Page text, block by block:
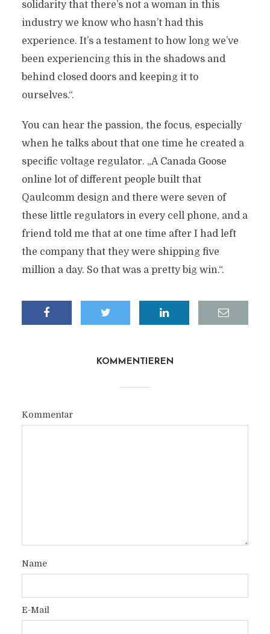
solidarity that there’s not a woman in this
industry we know who hasn’t had this
experience. It’s a testament to how long we’ve
been experiencing this in the shadows and
behind closed doors and keeping it to
ourselves.“.
You can hear the passion, the focus, especially
when he talks about that one time he created a
specific voltage regulator. „A Canada Goose
online lot of different people built that
Qaulcomm design and there were seven of
these little regulators in every cell phone, and a
friend told me that at one time after I had left
the company that they were shipping five
million a day. So that was a pretty big win.“.
KOMMENTIEREN
Kommentar
Name
E-Mail